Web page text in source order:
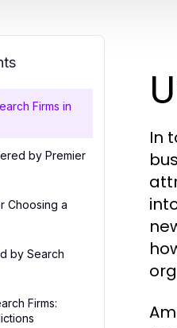
Firms in
by Premier
Choosing a
by Search
Firms:
In